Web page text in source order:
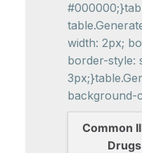
width: 2px;
border-style:
background-
Common
Drugs